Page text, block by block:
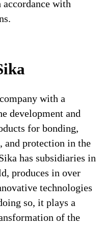
with
with a
development and
for bonding,
and protection in the
has subsidiaries in
produces in over
technologies
so, it plays a
of the